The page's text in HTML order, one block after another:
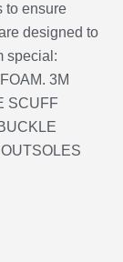
to ensure
designed to
special:
3M
SCUFF